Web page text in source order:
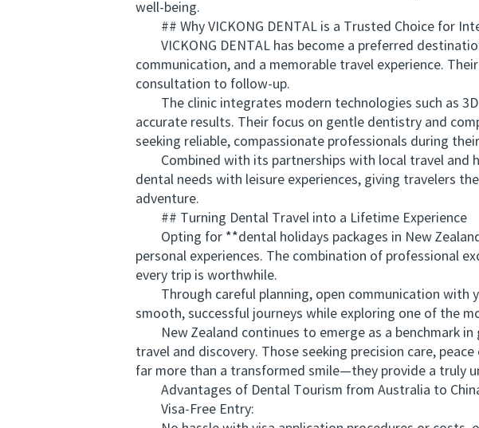
well-being.
## Why VICKONG DENTAL is a Trusted Choice for
VICKONG DENTAL has become a preferred
communication, and a memorable travel experience.
consultation to follow-up.
The clinic integrates modern technologies such as
accurate results. Their focus on gentle dentistry and
seeking reliable, compassionate professionals during
Combined with its partnerships with local travel and
dental needs with leisure experiences, giving travelers
adventure.
## Turning Dental Travel into a Lifetime Experience
Opting for **dental holidays packages in New
personal experiences. The combination of professional
every trip is worthwhile.
Through careful planning, open communication with
smooth, successful journeys while exploring one of the
New Zealand continues to emerge as a benchmark
travel and discovery. Those seeking precision care,
far more than a transformed smile—they provide a truly
Advantages of Dental Tourism from Australia to
Visa-Free Entry: